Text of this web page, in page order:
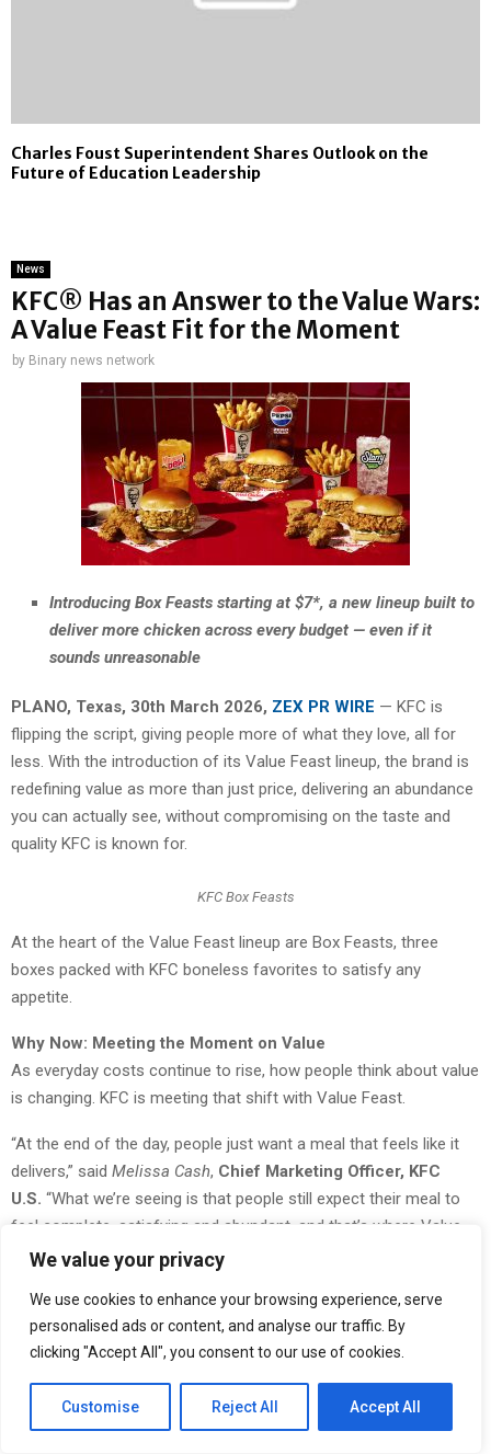
We value your privacy
We use cookies to enhance your browsing experience, serve
personalised ads or content, and analyse our traffic. By
clicking "Accept All", you consent to our use of cookies.
Customise Reject All Accept All
Charles Foust Superintendent Shares Outlook on the
Future of Education Leadership
News
KFC® Has an Answer to the Value Wars:
A Value Feast Fit for the Moment
by Binary news network
Introducing Box Feasts starting at $7*, a new lineup built to
deliver more chicken across every budget — even if it
sounds unreasonable
PLANO, Texas, 30th March 2026, ZEX PR WIRE — KFC is
flipping the script, giving people more of what they love, all for
less. With the introduction of its Value Feast lineup, the brand is
redefining value as more than just price, delivering an abundance
you can actually see, without compromising on the taste and
quality KFC is known for.
KFC Box Feasts
At the heart of the Value Feast lineup are Box Feasts, three
boxes packed with KFC boneless favorites to satisfy any
appetite.
Why Now: Meeting the Moment on Value
As everyday costs continue to rise, how people think about value
is changing. KFC is meeting that shift with Value Feast.
“At the end of the day, people just want a meal that feels like it
delivers,” said Melissa Cash, Chief Marketing Officer, KFC
U.S. “What we’re seeing is that people still expect their meal to
feel complete, satisfying and abundant, and that’s where Value
Feast stands apart, delivering a full box with an irrational amount
The Box Feasts: Built for the Solo Max Move
offering a complete meal in one box: